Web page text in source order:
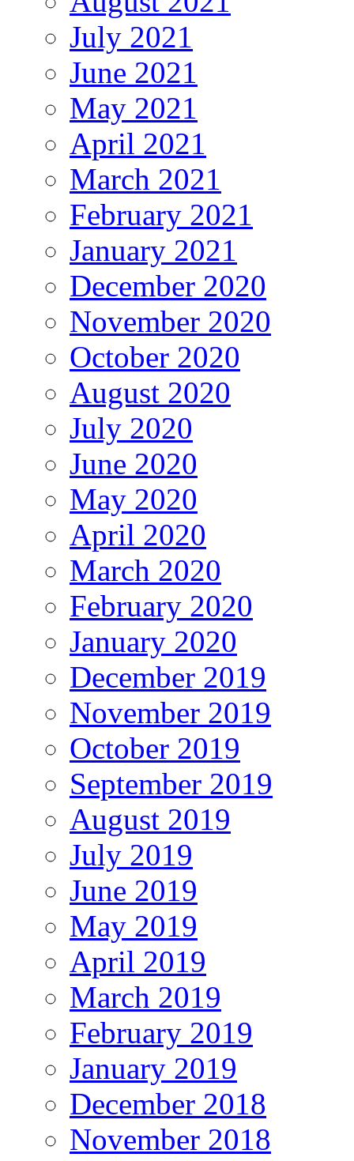
July 2021
June 2021
May 2021
April 2021
March 2021
February 2021
January 2021
December 2020
November 2020
October 2020
August 2020
July 2020
June 2020
May 2020
April 2020
March 2020
February 2020
January 2020
December 2019
November 2019
October 2019
September 2019
August 2019
July 2019
June 2019
May 2019
April 2019
March 2019
February 2019
January 2019
December 2018
November 2018